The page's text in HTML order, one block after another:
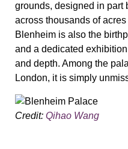
grounds, designed in part
across thousands of
Blenheim is also the
and a dedicated
and depth. Among the
London, it is simply
Credit: Qihao Wang